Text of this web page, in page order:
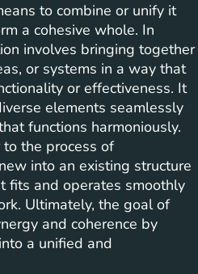
to combine or unify it
a cohesive whole. In
involves bringing together
or systems in a way that
or effectiveness. It
elements seamlessly
functions harmoniously.
the process of
into an existing structure
fits and operates smoothly
Ultimately, the goal of
and coherence by
a unified and